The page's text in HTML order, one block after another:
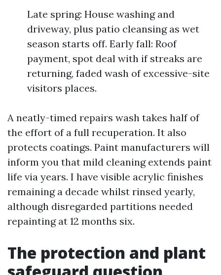
Late spring: House washing and
driveway, plus patio cleansing as wet
season starts off. Early fall: Roof
payment, spot deal with if streaks are
returning, faded wash of excessive-site
visitors places.
A neatly-timed repairs wash takes half of
the effort of a full recuperation. It also
protects coatings. Paint manufacturers will
inform you that mild cleaning extends paint
life via years. I have visible acrylic finishes
remaining a decade whilst rinsed yearly,
although disregarded partitions needed
repainting at 12 months six.
The protection and plant